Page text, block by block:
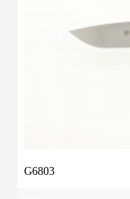
G6803